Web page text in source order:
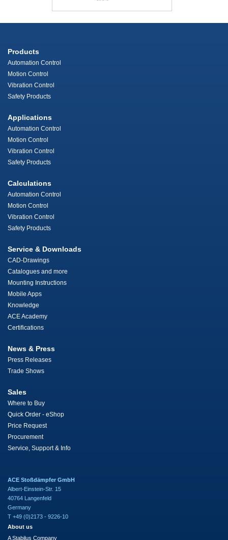
Products
Automation Control
Motion Control
Vibration Control
Safety Products
Applications
Automation Control
Motion Control
Vibration Control
Safety Products
Calculations
Automation Control
Motion Control
Vibration Control
Safety Products
Service & Downloads
CAD-Drawings
Catalogues and more
Mounting Instructions
Mobile Apps
Knowledge
ACE Academy
Certifications
News & Press
Press Releases
Trade Shows
Sales
Where to Buy
Quick Order - eShop
Price Request
Procurement
Service, Support & Info
ACE Stoßdämpfer GmbH
Albert-Einstein-Str. 15
40764 Langenfeld
Germany
T +49 (0)2173 - 9226-10
About us
A Stabilus Company